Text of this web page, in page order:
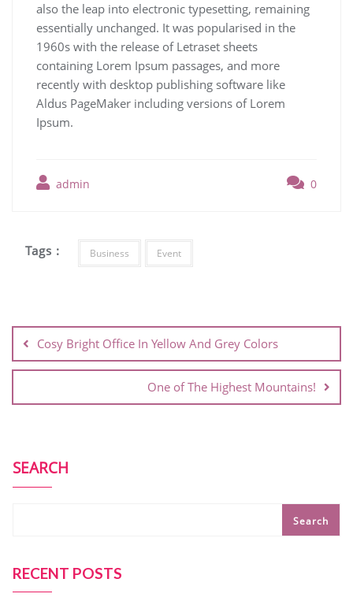
also the leap into electronic typesetting, remaining
essentially unchanged. It was popularised in the
1960s with the release of Letraset sheets
containing Lorem Ipsum passages, and more
recently with desktop publishing software like
Aldus PageMaker including versions of Lorem
Ipsum.
admin 0
Tags : Business Event
Cosy Bright Office In Yellow And Grey Colors
One of The Highest Mountains!
SEARCH
Search
RECENT POSTS